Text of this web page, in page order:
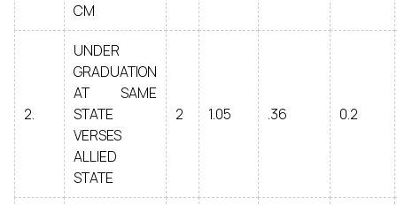
CM
2.
UNDER
GRADUATION
AT SAME
STATE
VERSES
ALLIED
STATE
2 1.05 .36 0.2